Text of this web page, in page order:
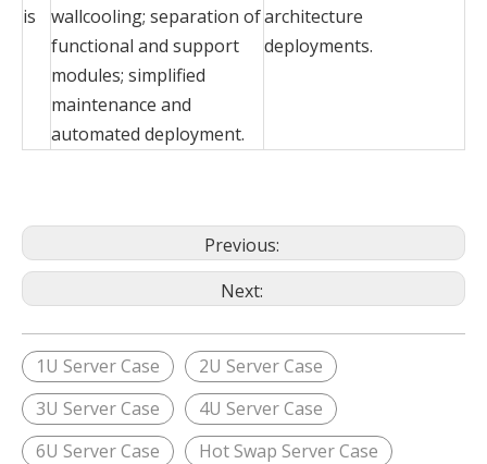
is
wallcooling; separation of
functional and support
modules; simplified
maintenance and
automated deployment.
architecture
deployments.
Previous:
Next:
1U Server Case
2U Server Case
3U Server Case
4U Server Case
6U Server Case
Hot Swap Server Case